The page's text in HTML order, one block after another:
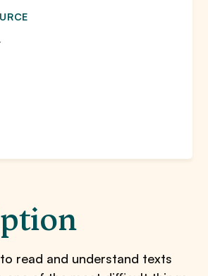
read and understand texts